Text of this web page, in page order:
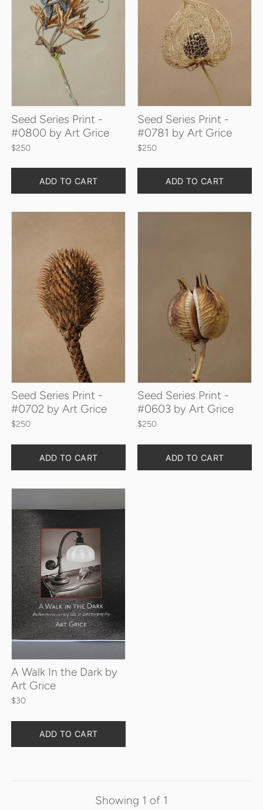
Seed Series Print -
#0800 by Art Grice
$250
ADD TO CART
Seed Series Print -
#0781 by Art Grice
$250
ADD TO CART
Seed Series Print -
#0702 by Art Grice
$250
ADD TO CART
Seed Series Print -
#0603 by Art Grice
$250
ADD TO CART
A Walk In the Dark by
Art Grice
$30
ADD TO CART
Showing 1 of 1